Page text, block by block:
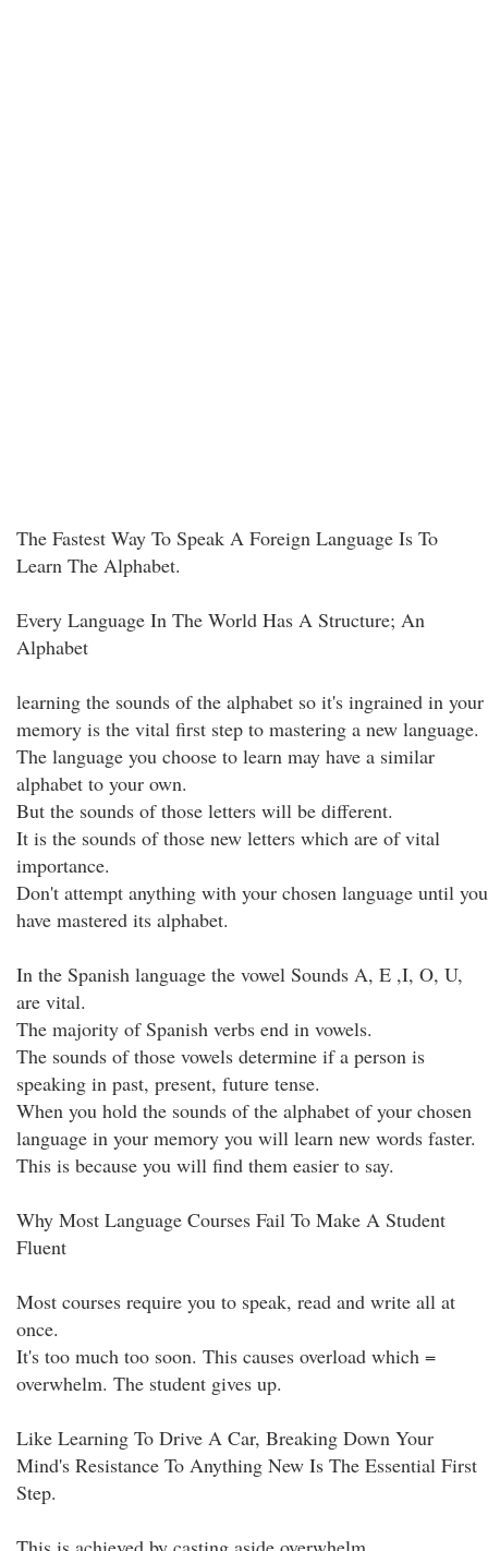
The Fastest Way To Speak A Foreign Language Is To
Learn The Alphabet.
Every Language In The World Has A Structure; An
Alphabet
learning the sounds of the alphabet so it's ingrained in your
memory is the vital first step to mastering a new language.
The language you choose to learn may have a similar
alphabet to your own.
But the sounds of those letters will be different.
It is the sounds of those new letters which are of vital
importance.
Don't attempt anything with your chosen language until you
have mastered its alphabet.
In the Spanish language the vowel Sounds A, E ,I, O, U,
are vital.
The majority of Spanish verbs end in vowels.
The sounds of those vowels determine if a person is
speaking in past, present, future tense.
When you hold the sounds of the alphabet of your chosen
language in your memory you will learn new words faster.
This is because you will find them easier to say.
Why Most Language Courses Fail To Make A Student
Fluent
Most courses require you to speak, read and write all at
once.
It's too much too soon. This causes overload which =
overwhelm. The student gives up.
Like Learning To Drive A Car, Breaking Down Your
Mind's Resistance To Anything New Is The Essential First
Step.